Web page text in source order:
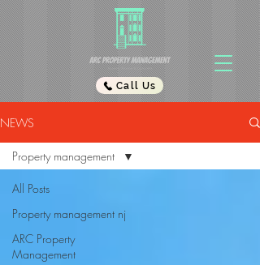
Call Us
NEWS
All Posts
Property management nj
ARC Property
Management
Property management